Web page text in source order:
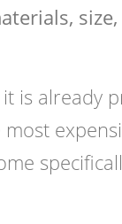
size,
is already